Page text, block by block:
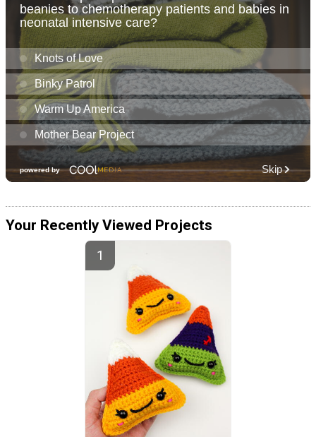
Your Recently Viewed Projects